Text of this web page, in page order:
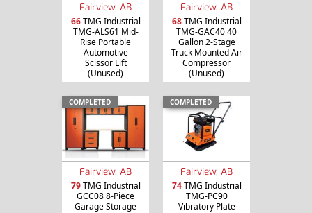
Fairview, AB
66TMG Industrial
TMG-ALS61 Mid-
Rise Portable
Automotive
Scissor Lift
(Unused)
Fairview, AB
68TMG Industrial
TMG-GAC40 40
Gallon 2-Stage
Truck Mounted Air
Compressor
(Unused)
COMPLETED
Fairview, AB
79TMG Industrial
GCC08 8-Piece
Garage Storage
COMPLETED
Fairview, AB
74TMG Industrial
TMG-PC90
Vibratory Plate